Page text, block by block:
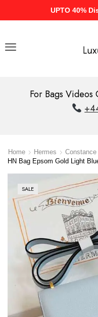
UPTO 40%
For Bags
Home Hermes
Constance
HN Bag Epsom Gold Light
SALE